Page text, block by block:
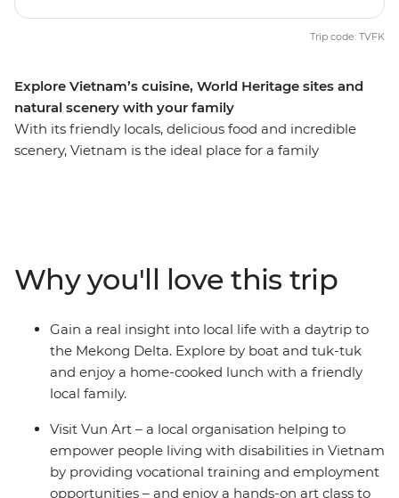
Explore Vietnam’s cuisine, World Heritage sites and
natural scenery with your family
With its friendly locals, delicious food and incredible
scenery, Vietnam is the ideal place for a family
Make your own colourful lanterns in UNESCO’s Hoi An,
explore the Forbidden Purple City in Hue and enjoy a
home-cooked meal with a local family. With 12 days to
adventure from the exciting chaos of Ho Chi Minh to
the towering limestone karsts of UNESCO World
Heritage-listed Ha Long Bay, you and the kids will get
package.
Trip code: TVFK
Why you'll love this trip
Gain a real insight into local life with a daytrip to
the Mekong Delta. Explore by boat and tuk-tuk
and enjoy a home-cooked lunch with a friendly
local family.
Visit Vun Art – a local organisation helping to
empower people living with disabilities in Vietnam
by providing vocational training and employment
opportunities – and enjoy a hands-on art class to